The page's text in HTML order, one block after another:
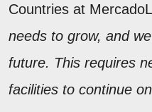
Countries at
needs to grow, and
future. This requires
facilities to continue